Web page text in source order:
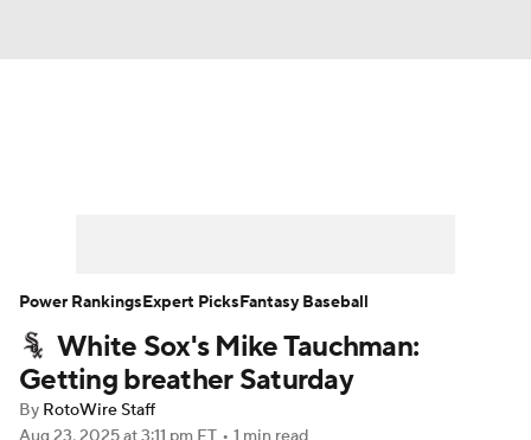
Player Search Stats Injury Report
White Sox's Mike Tauchman:
Getting breather Saturday
By RotoWire Staff
Power RankingsExpert PicksFantasy Baseball